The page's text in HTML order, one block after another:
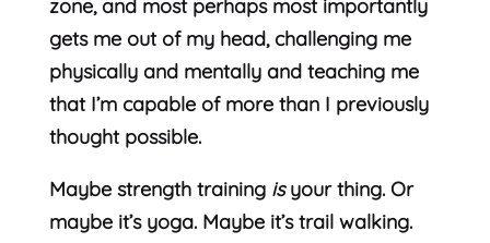
zone, and most perhaps most importantly
gets me out of my head, challenging me
physically and mentally and teaching me
that I’m capable of more than I previously
thought possible.
Maybe strength training isyour thing. Or
maybe it’s yoga. Maybe it’s trail walking.